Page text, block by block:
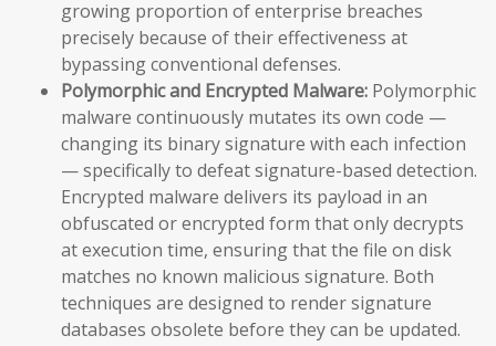
growing proportion of enterprise breaches
precisely because of their effectiveness at
bypassing conventional defenses.
Polymorphic and Encrypted Malware: Polymorphic
malware continuously mutates its own code —
changing its binary signature with each infection
— specifically to defeat signature-based detection.
Encrypted malware delivers its payload in an
obfuscated or encrypted form that only decrypts
at execution time, ensuring that the file on disk
matches no known malicious signature. Both
techniques are designed to render signature
databases obsolete before they can be updated.